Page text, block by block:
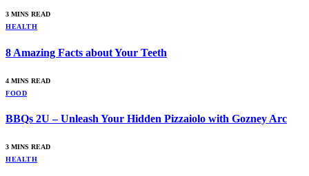
3 MINS READ
HEALTH
8 Amazing Facts about Your Teeth
4 MINS READ
FOOD
BBQs 2U – Unleash Your Hidden Pizzaiolo with Gozney Arc
3 MINS READ
HEALTH